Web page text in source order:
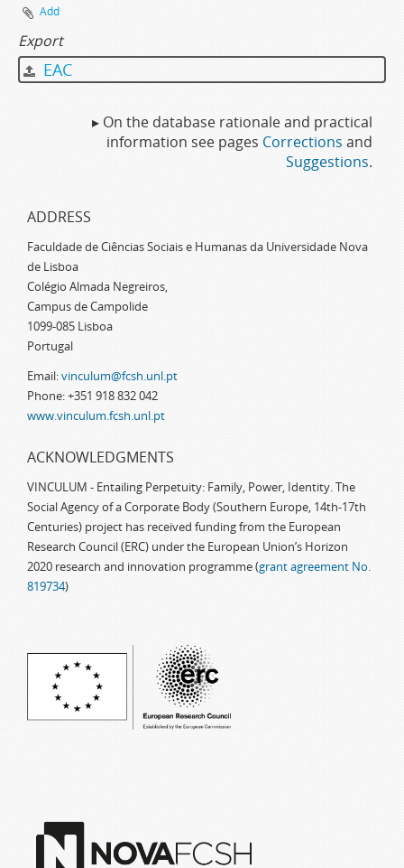
Add
Export
EAC
▸ On the database rationale and practical
information see pages Corrections and
Suggestions.
ADDRESS
Faculdade de Ciências Sociais e Humanas da Universidade Nova
de Lisboa
Colégio Almada Negreiros,
Campus de Campolide
1099-085 Lisboa
Portugal
Email:vinculum@fcsh.unl.pt
Phone: +351 918 832 042
www.vinculum.fcsh.unl.pt
ACKNOWLEDGMENTS
VINCULUM - Entailing Perpetuity: Family, Power, Identity. The
Social Agency of a Corporate Body (Southern Europe, 14th-17th
Centuries) project has received funding from the European
Research Council (ERC) under the European Union’s Horizon
2020 research and innovation programme (grant agreement No.
819734)